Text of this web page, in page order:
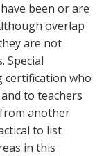
been or are
overlap
are not
Special
certification who
to teachers
another
to list
in this